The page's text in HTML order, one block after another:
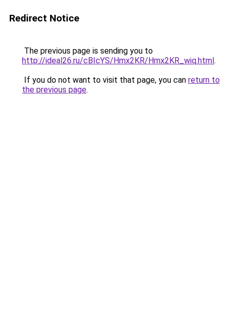
Redirect Notice
The previous page is sending you to
http://ideal26.ru/cBIcYS/Hmx2KR/Hmx2KR_wiq.html.
If you do not want to visit that page, you can return to
the previous page.